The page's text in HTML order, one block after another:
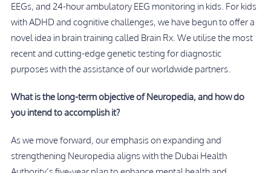
EEGs, and 24-hour ambulatory EEG monitoring in kids. For kids
with ADHD and cognitive challenges, we have begun to offer a
novel idea in brain training called Brain Rx. We utilise the most
recent and cutting-edge genetic testing for diagnostic
purposes with the assistance of our worldwide partners.
What is the long-term objective of Neuropedia, and how do
you intend to accomplish it?
As we move forward, our emphasis on expanding and
strengthening Neuropedia aligns with the Dubai Health